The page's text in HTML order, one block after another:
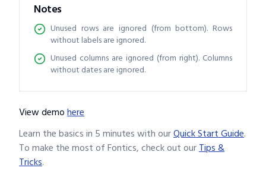
Notes
Unused rows are ignored (from bottom). Rows
without labels are ignored.
Unused columns are ignored (from right). Columns
without dates are ignored.
View demohere
Learn the basics in 5 minutes with ourQuick Start Guide.
To make the most of Fontics, check out ourTips &
Tricks.